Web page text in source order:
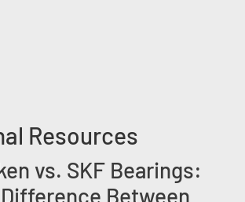
Resources
vs. SKF Bearings:
Between